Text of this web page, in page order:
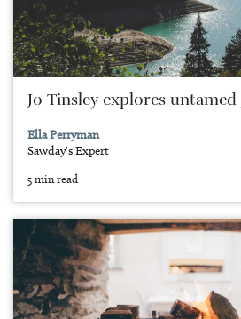
Jo Tinsley explores
Ella Perryman
Sawday's Expert
5 min read